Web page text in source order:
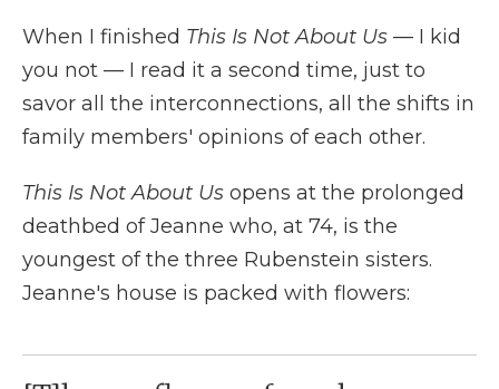
When I finished This Is Not About Us — I kid
you not — I read it a second time, just to
savor all the interconnections, all the shifts in
family members' opinions of each other.
This Is Not About Us opens at the prolonged
deathbed of Jeanne who, at 74, is the
youngest of the three Rubenstein sisters.
Jeanne's house is packed with flowers: